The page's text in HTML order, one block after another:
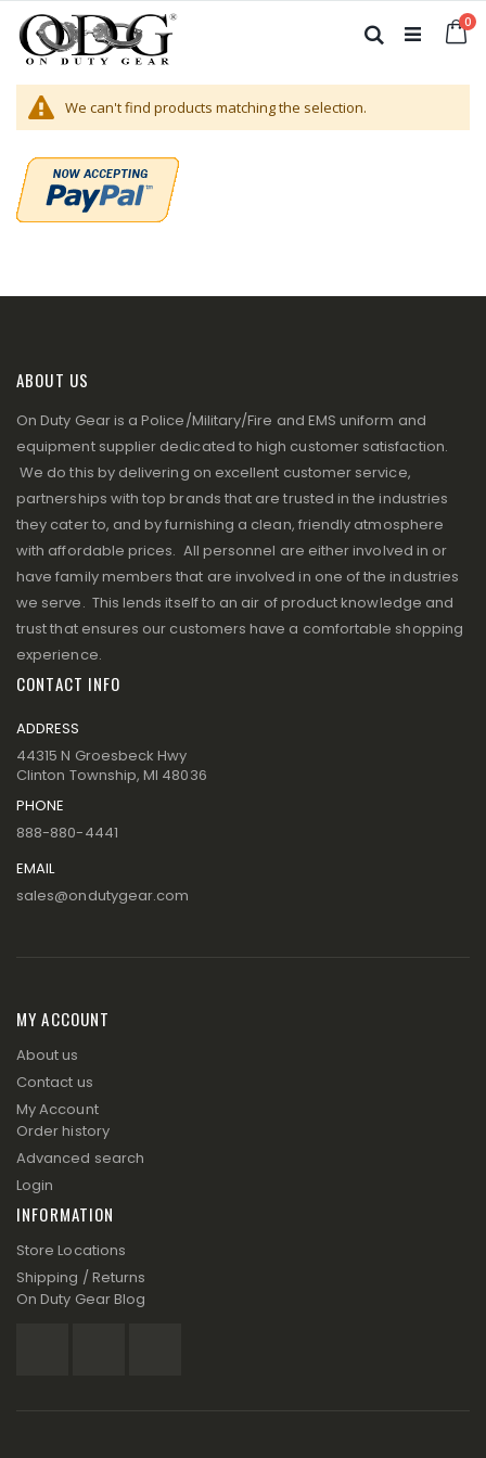
to
Content
0
Search
We can't find products matching the selection.
ABOUT US
On Duty Gear is a Police/Military/Fire and EMS uniform and
equipment supplier dedicated to high customer satisfaction.
We do this by delivering on excellent customer service,
partnerships with top brands that are trusted in the industries
they cater to, and by furnishing a clean, friendly atmosphere
with affordable prices. All personnel are either involved in or
have family members that are involved in one of the industries
we serve. This lends itself to an air of product knowledge and
trust that ensures our customers have a comfortable shopping
experience.
CONTACT INFO
ADDRESS
44315 N Groesbeck Hwy
Clinton Township, MI 48036
PHONE
888-880-4441
EMAIL
sales@ondutygear.com
MY ACCOUNT
About us
Contact us
My Account
Order history
Advanced search
Login
INFORMATION
Store Locations
Shipping / Returns
On Duty Gear Blog